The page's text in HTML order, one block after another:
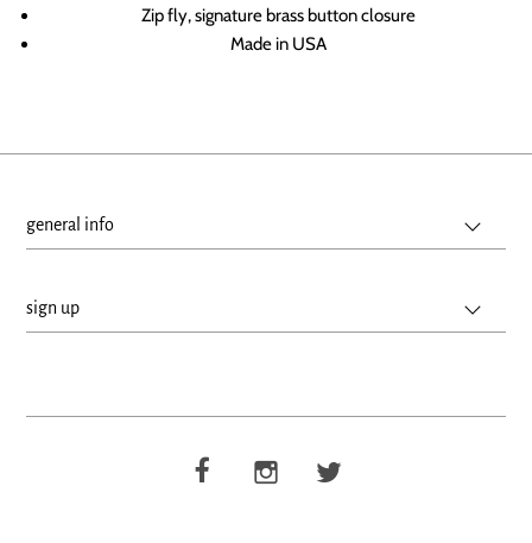
Zip fly, signature brass button closure
Made in USA
general info
sign up